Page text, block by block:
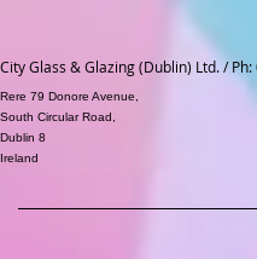
City Glass & Glazing (Dublin) Ltd. /
Rere 79 Donore Avenue,
South Circular Road,
Dublin 8
Ireland